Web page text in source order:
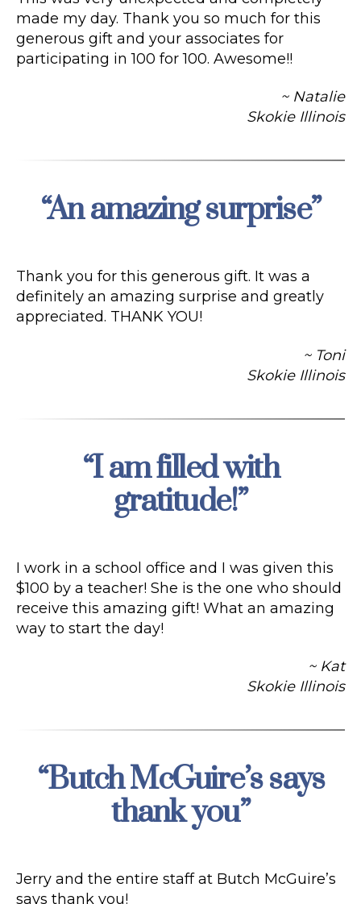
made my day. Thank you so much for this
generous gift and your associates for
participating in 100 for 100. Awesome!!
~ Natalie
Skokie Illinois
Categories
“An amazing surprise”
Thank you for this generous gift. It was a
definitely an amazing surprise and greatly
appreciated. THANK YOU!
~ Toni
Skokie Illinois
Categories
“I am filled with
gratitude!”
I work in a school office and I was given this
$100 by a teacher! She is the one who should
receive this amazing gift! What an amazing
way to start the day!
~ Kat
Skokie Illinois
Categories
“Butch McGuire’s says
thank you”
Jerry and the entire staff at Butch McGuire’s
says thank you!